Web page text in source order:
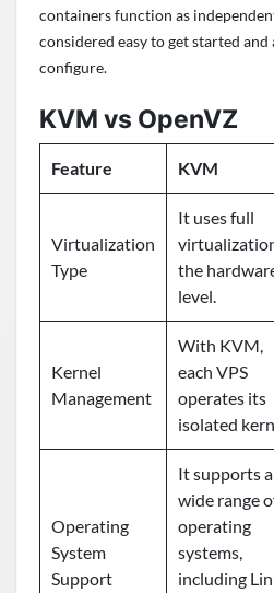
containers function as
considered easy to get started and
configure.
KVM vs OpenVZ
Feature KVM
Virtualization
Type
It uses full
the
level.
Kernel
Management
With KVM,
each VPS
operates its
isolated
Operating
System
Support
It supports a
wide range
operating
systems,
including